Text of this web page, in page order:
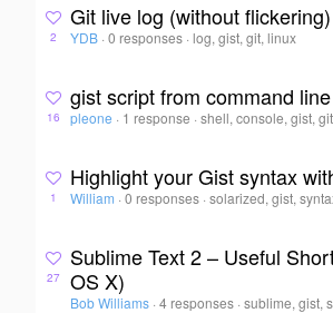
2
Git live log (without flickering)
YDB · 0 responses ·log, gist, git, linux
16
gist script from command line
pleone · 1 response ·shell, console, gist, git
1
Highlight your Gist syntax
William · 0 responses ·solarized, gist,
27
Sublime Text 2 – Useful
OS X)
Bob Williams · 4 responses ·sublime, gist,